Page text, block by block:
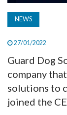
NEWS
27/01/2022
Guard Dog
company
solutions to
joined the